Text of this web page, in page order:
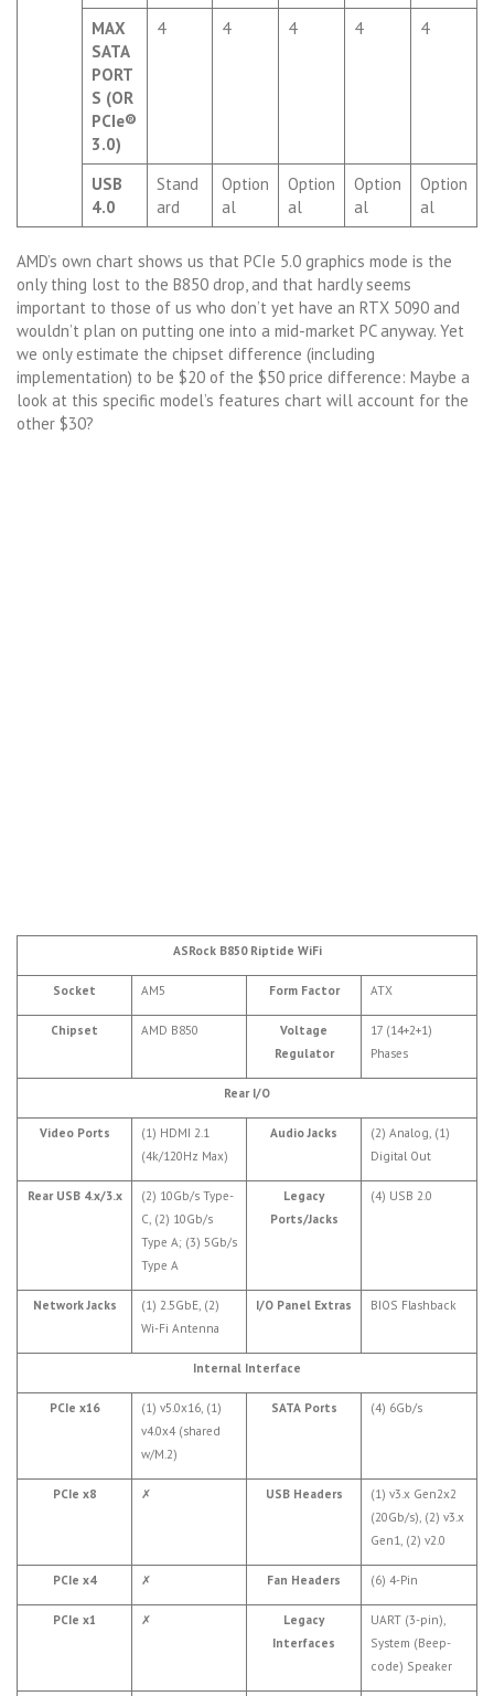
MAX
SATA
PORT
S (OR
PCIe®
3.0)
4 4 4 4 4
USB
4.0
Stand
ard
Option
al
Option
al
Option
al
Option
al
AMD’s own chart shows us that PCIe 5.0 graphics mode is the
only thing lost to the B850 drop, and that hardly seems
important to those of us who don’t yet have an RTX 5090 and
wouldn’t plan on putting one into a mid-market PC anyway. Yet
we only estimate the chipset difference (including
implementation) to be $20 of the $50 price difference: Maybe a
look at this specific model’s features chart will account for the
other $30?
ASRock B850 Riptide WiFi
Socket AM5 Form Factor ATX
Chipset AMD B850
Voltage
Regulator
17 (14+2+1)
Phases
Rear I/O
Video Ports
(1) HDMI 2.1
(4k/120Hz Max)
Audio Jacks
(2) Analog, (1)
Digital Out
Rear USB 4.x/3.x
(2) 10Gb/s Type-
C, (2) 10Gb/s
Type A; (3) 5Gb/s
Type A
Legacy
Ports/Jacks
(4) USB 2.0
Network Jacks
(1) 2.5GbE, (2)
Wi-Fi Antenna
I/O Panel Extras BIOS Flashback
Internal Interface
PCIe x16
(1) v5.0x16, (1)
v4.0x4 (shared
w/M.2)
SATA Ports (4) 6Gb/s
PCIe x8 ✗ USB Headers
(1) v3.x Gen2x2
(20Gb/s), (2) v3.x
Gen1, (2) v2.0
PCIe x4 ✗ Fan Headers (6) 4-Pin
PCIe x1 ✗
Legacy
Interfaces
UART (3-pin),
System (Beep-
code) Speaker